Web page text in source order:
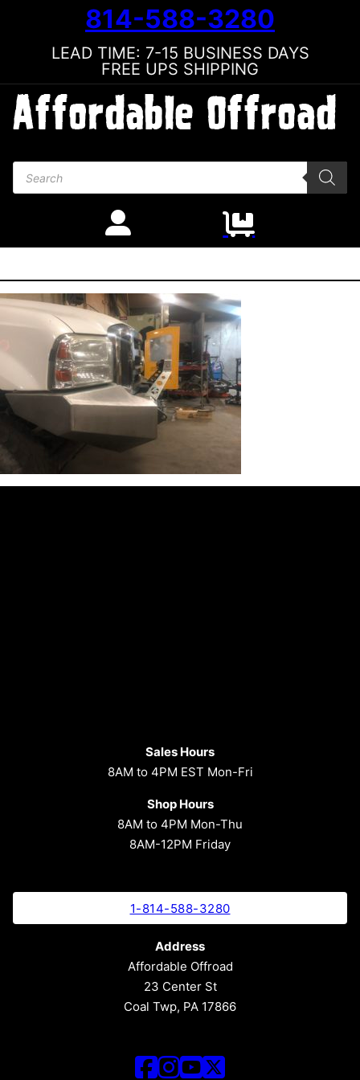
814-588-3280
LEAD TIME: 7-15 BUSINESS DAYS
FREE UPS SHIPPING
Products search
Sales Hours
8AM to 4PM EST Mon-Fri
Shop Hours
8AM to 4PM Mon-Thu
8AM-12PM Friday
1-814-588-3280
Address
Affordable Offroad
23 Center St
Coal Twp, PA 17866